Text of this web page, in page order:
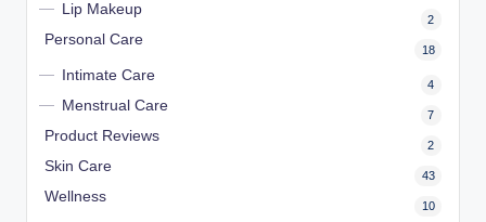
Lip Makeup
2
Personal Care
18
Intimate Care
4
Menstrual Care
7
Product Reviews
2
Skin Care
43
Wellness
10